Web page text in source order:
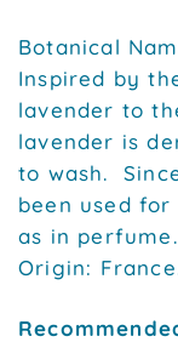
Botanical
Inspired by
lavender to
lavender is
to wash.
been used
as in perfume.
Origin: